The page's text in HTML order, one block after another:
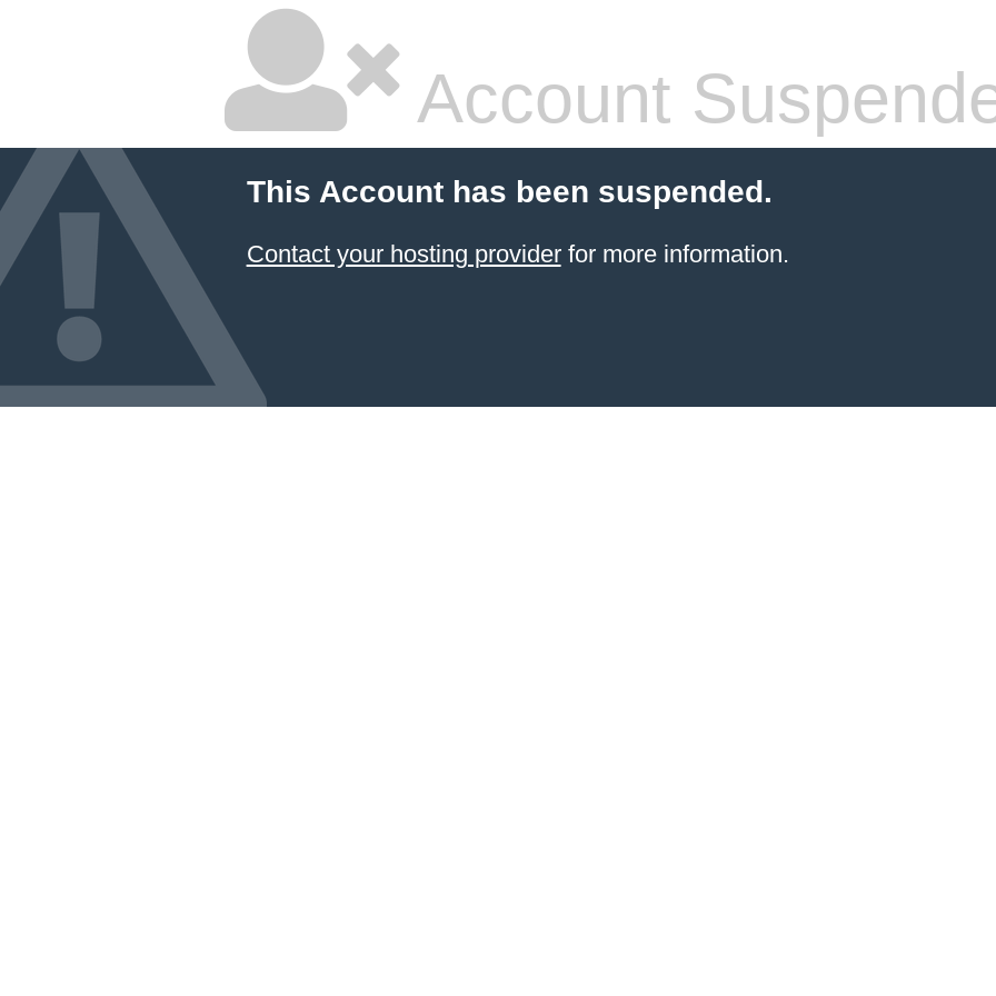
Account
This Account has been suspended.
Contact your hosting providerfor more information.